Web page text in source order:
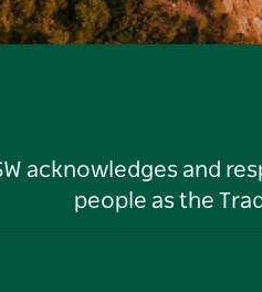
acknowledges and
people as the